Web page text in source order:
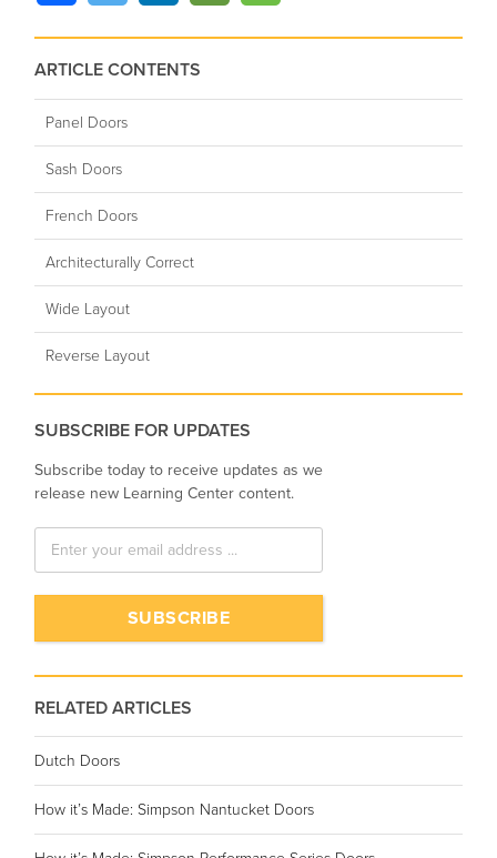
ARTICLE CONTENTS
Panel Doors
Sash Doors
French Doors
Architecturally Correct
Wide Layout
Reverse Layout
SUBSCRIBE FOR UPDATES
Subscribe today to receive updates as we
release new Learning Center content.
RELATED ARTICLES
Dutch Doors
How it’s Made: Simpson Nantucket Doors